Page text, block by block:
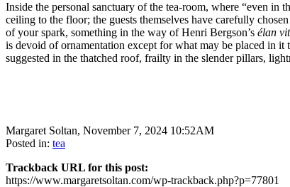
Inside the personal sanctuary of the tea-room, where “even
ceiling to the floor; the guests themselves have carefully
of your spark, something in the way of Henri Bergson’s élan
is devoid of ornamentation except for what may be placed in it
suggested in the thatched roof, frailty in the slender pillars,
Margaret Soltan, November 7, 2024 10:52AM
Posted in: tea
Trackback URL for this post:
https://www.margaretsoltan.com/wp-trackback.php?p=77801